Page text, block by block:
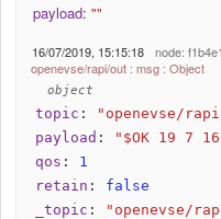
payload: ""
16/07/2019, 15:15:18
node:
openevse/rapi/out : msg : Object
object
topic :
"openevse/
payload :
"$OK 19 7
qos : 1
retain : false
_topic :
"openevse/